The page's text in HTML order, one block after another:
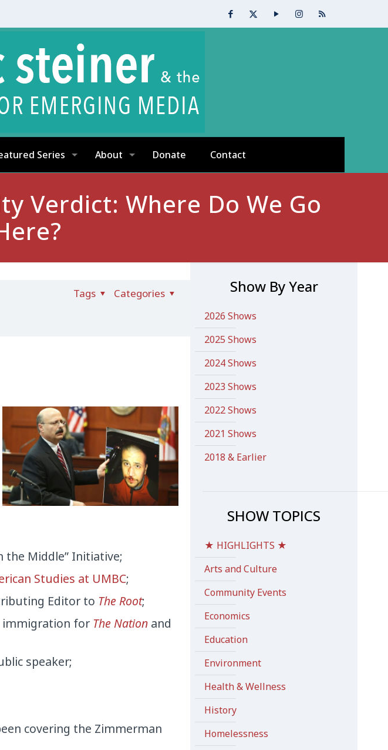
Series About Donate Contact
Verdict: Where Do We Go
Categories
Tags
the Middle” Initiative;
Studies at UMBC;
Editor to The Root;
immigration for The Nation and
speaker;
covering the Zimmerman
Show By Year
2026 Shows
2025 Shows
2024 Shows
2023 Shows
2022 Shows
2021 Shows
2018 & Earlier
SHOW TOPICS
★ HIGHLIGHTS ★
Arts and Culture
Community Events
Economics
Education
Environment
Health & Wellness
History
Homelessness